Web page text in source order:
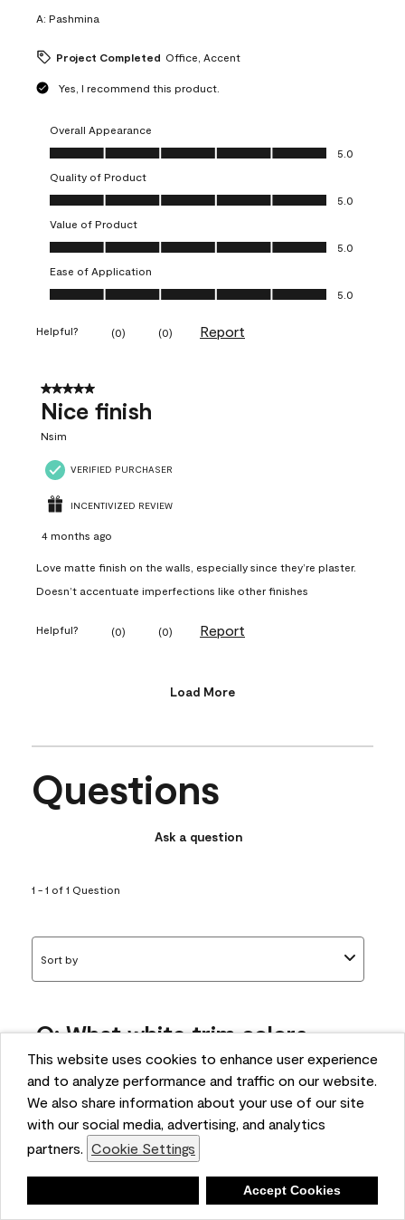
This website uses cookies to enhance user experience
and to analyze performance and traffic on our website.
We also share information about your use of our site
with our social media, advertising, and analytics
partners. Cookie Settings
Accept Cookies
A: Pashmina
Project Completed Office, Accent
Yes, I recommend this product.
Overall Appearance
Overall Appearance, 5.0 out of 5
5.0
Quality of Product
Quality of Product, 5.0 out of 5
5.0
Value of Product
Value of Product, 5.0 out of 5
5.0
Ease of Application
Ease of Application, 5.0 out of 5
5.0
Helpful? (0) (0) Report
5 out of 5 stars.
Nice finish
Nsim
VERIFIED PURCHASER
INCENTIVIZED REVIEW
4 months ago
Love matte finish on the walls, especially since they’re plaster.
Doesn’t accentuate imperfections like other finishes
Helpful? (0) (0) Report
Load More
Questions
Ask a question
1 - 1 of 1 Question
Sort by
Q: What white trim colors
works best with AF-295?
bonnie
5 months ago